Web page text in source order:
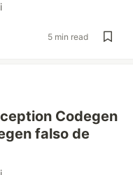
5 min read
Codegen
falso de